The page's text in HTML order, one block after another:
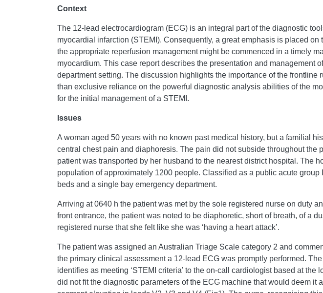
Context
The 12-lead electrocardiogram (ECG) is an integral part of the diagnostic
myocardial infarction (STEMI). Consequently, a great emphasis is placed
the appropriate reperfusion management might be commenced in a timely
myocardium. This case report describes the presentation and
department setting. The discussion highlights the importance of the
than exclusive reliance on the powerful diagnostic analysis abilities of the
for the initial management of a STEMI.
Issues
A woman aged 50 years with no known past medical history, but a familial
central chest pain and diaphoresis. The pain did not subside throughout
patient was transported by her husband to the nearest district hospital. The
population of approximately 1200 people. Classified as a public acute group
beds and a single bay emergency department.
Arriving at 0640 h the patient was met by the sole registered nurse on duty
front entrance, the patient was noted to be diaphoretic, short of breath, of a
registered nurse that she felt like she was ‘having a heart attack’.
The patient was assigned an Australian Triage Scale category 2 and
the primary clinical assessment a 12-lead ECG was promptly performed.
identifies as meeting ‘STEMI criteria’ to the on-call cardiologist based at
did not fit the diagnostic parameters of the ECG machine that would deem